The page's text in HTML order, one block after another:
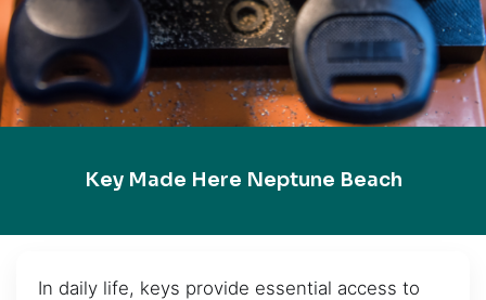
Key Made Here Neptune Beach
In daily life, keys provide essential access to